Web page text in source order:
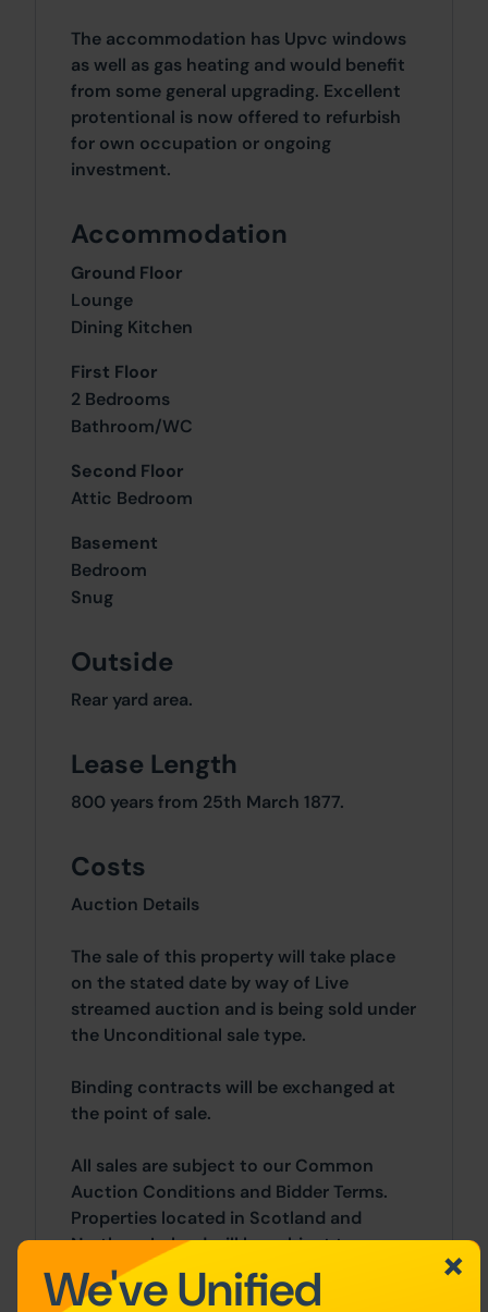
The accommodation has Upvc windows
as well as gas heating and would benefit
from some general upgrading. Excellent
protentional is now offered to refurbish
for own occupation or ongoing
investment.
Accommodation
Ground Floor
Lounge
Dining Kitchen
First Floor
2 Bedrooms
Bathroom/WC
Second Floor
Attic Bedroom
Basement
Bedroom
Snug
Outside
Rear yard area.
Lease Length
800 years from 25th March 1877.
Costs
Auction Details
The sale of this property will take place
on the stated date by way of Live
streamed auction and is being sold under
the Unconditional sale type.
Binding contracts will be exchanged at
the point of sale.
All sales are subject to our Common
Auction Conditions and Bidder Terms.
Properties located in Scotland and
Northern Ireland will be subject to
applicable local laws.
We've Unified